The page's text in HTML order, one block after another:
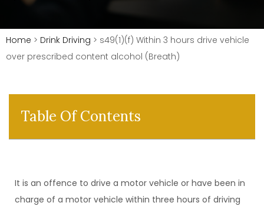
Home > Drink Driving > s49(1)(f) Within 3 hours drive vehicle
over prescribed content alcohol (Breath)
Table Of Contents
It is an offence to drive a motor vehicle or have been in
charge of a motor vehicle within three hours of driving